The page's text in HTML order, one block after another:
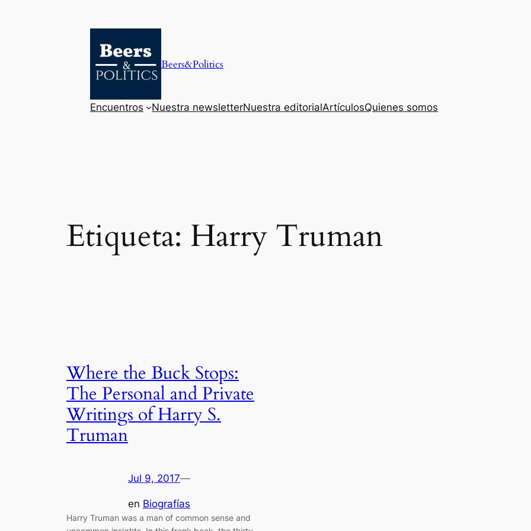
Beers&Politics
Encuentros Nuestra newsletterNuestra editorialArtículosQuienes somos
Etiqueta: Harry Truman
Where the Buck Stops:
The Personal and Private
Writings of Harry S.
Truman
Jul 9, 2017—
en Biografías
Harry Truman was a man of common sense and